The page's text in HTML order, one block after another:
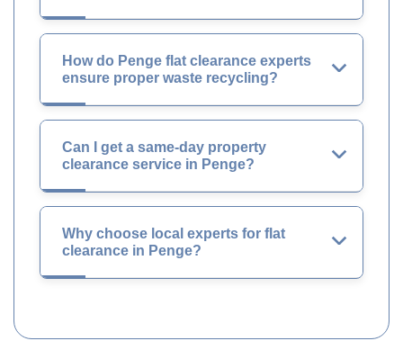
How do Penge flat clearance experts
ensure proper waste recycling?
Can I get a same-day property
clearance service in Penge?
Why choose local experts for flat
clearance in Penge?